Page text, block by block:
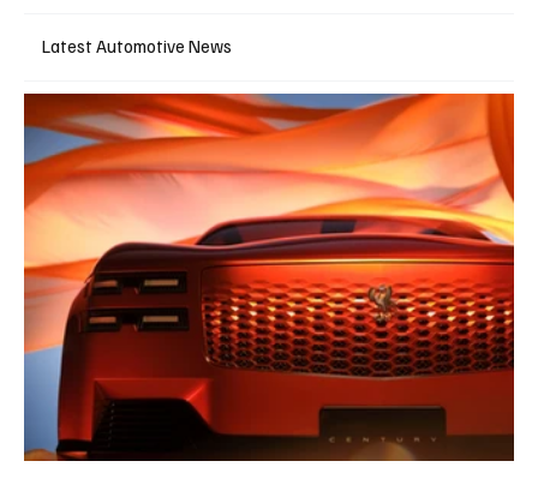
Latest Automotive News